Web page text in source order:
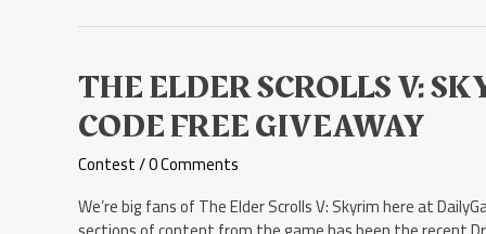
in
THE ELDER SCROLLS V:
CODE FREE GIVEAWAY
Contest/0 Comments
We’re big fans of The Elder Scrolls V: Skyrim here at
The
Elder
Scrolls
Skyrim
–
Dragonborn